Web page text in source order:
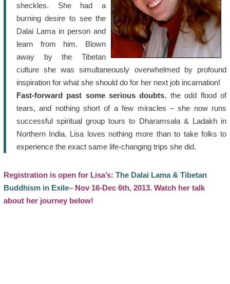
sheckles. She had a
burning desire to see the
Dalai Lama in person and
learn from him. Blown
away by the Tibetan
culture she was simultaneously overwhelmed by profound
inspiration for what she should do for her next job incarnation!
Fast-forward past some serious doubts, the odd flood of
tears, and nothing short of a few miracles – she now runs
successful spiritual group tours to Dharamsala & Ladakh in
Northern India. Lisa loves nothing more than to take folks to
experience the exact same life-changing trips she did.
Registration is open for Lisa’s: The Dalai Lama & Tibetan
Buddhism in Exile– Nov 16-Dec 6th, 2013. Watch her talk
about her journey below!